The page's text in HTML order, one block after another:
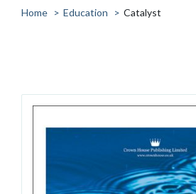
Home > Education > Catalyst